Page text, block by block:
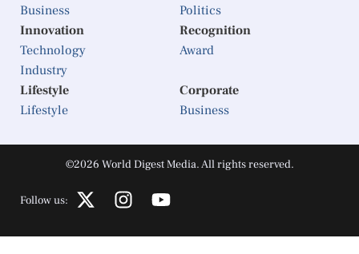
Business
Politics
Innovation
Technology
Industry
Recognition
Award
Lifestyle
Lifestyle
Corporate
Business
©2026 World Digest Media. All rights reserved.
Follow us: